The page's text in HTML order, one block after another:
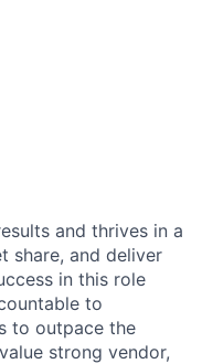
and thrives in a
share, and deliver
in this role
to
to outpace the
strong vendor,